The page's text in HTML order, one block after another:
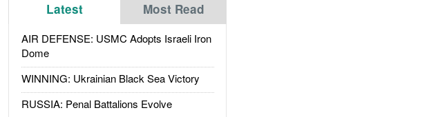
Latest Most Read
AIR DEFENSE: USMC Adopts Israeli Iron
Dome
WINNING: Ukrainian Black Sea Victory
RUSSIA: Penal Battalions Evolve